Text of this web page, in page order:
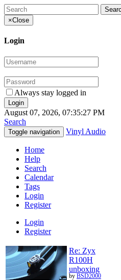
×Close
Login
Always stay logged in
August 07, 2026, 07:35:27 PM
Search
Toggle navigation Vinyl Audio
Home
Help
Search
Calendar
Tags
Login
Register
Login
Register
Re: Zyx
R100H
unboxing
by BSD2000